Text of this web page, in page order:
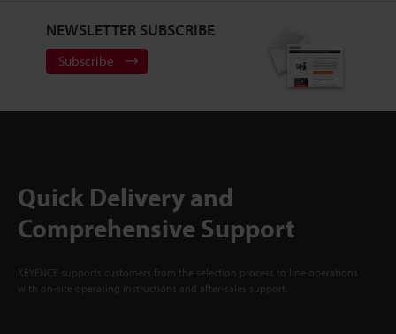
NEWSLETTER SUBSCRIBE
Subscribe
Quick Delivery and
Comprehensive Support
KEYENCE supports customers from the selection process to line operations
with on-site operating instructions and after-sales support.